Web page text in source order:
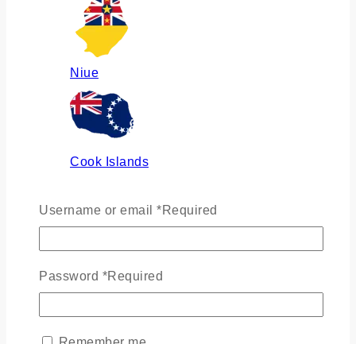
Niue
Cook Islands
Russia
Ukraine
Username or email *Required
Password *Required